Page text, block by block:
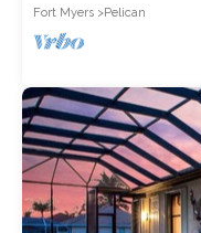
Fort Myers Pelican